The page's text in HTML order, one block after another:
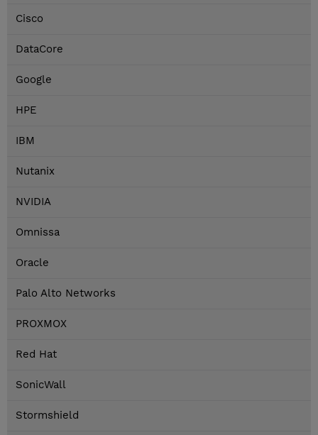
Cisco
DataCore
Google
HPE
IBM
Nutanix
NVIDIA
Omnissa
Oracle
Palo Alto Networks
PROXMOX
Red Hat
SonicWall
Stormshield